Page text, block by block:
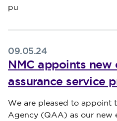
pu
09.05.24
NMC appoints
assurance service
Published on 09 May 2024
We are pleased to appoint
Agency (QAA) as our new